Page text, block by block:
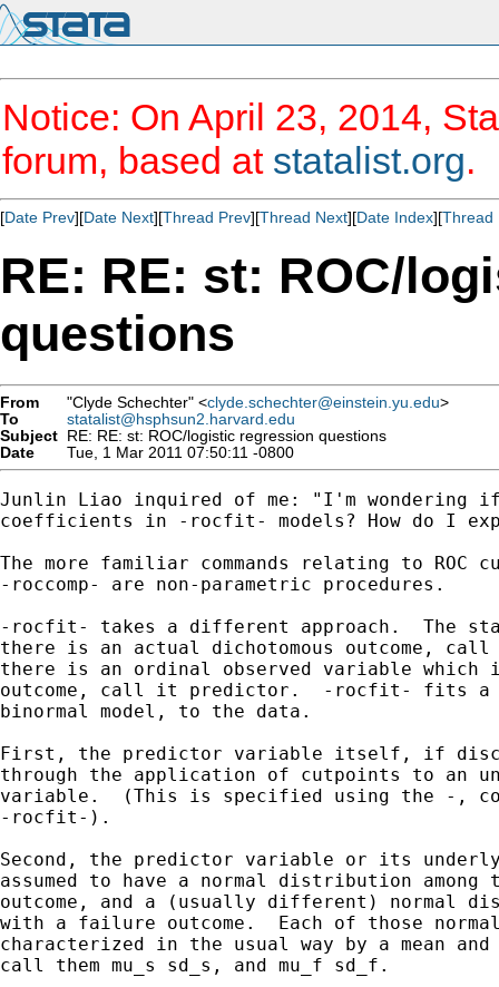
Notice: On April 23, 2014,
forum, based at statalist.org.
[Date Prev][Date Next][Thread Prev][Thread Next][Date Index][Thread
RE: RE: st: ROC/
questions
From "Clyde Schechter" <clyde.schechter@einstein.yu.edu>
To
statalist@hsphsun2.harvard.edu
Subject RE: RE: st: ROC/logistic regression questions
Date
Tue, 1 Mar 2011 07:50:11 -0800
Junlin Liao inquired of me: "I'm wondering
coefficients in -rocfit- models? How do I
The more familiar commands relating to
-roccomp- are non-parametric procedures.
-rocfit- takes a different approach.  The
there is an actual dichotomous outcome,
there is an ordinal observed variable
outcome, call it predictor.  -rocfit- fits a
binormal model, to the data.
First, the predictor variable itself, if
through the application of cutpoints to an
variable.  (This is specified using the -,
-rocfit-).
Second, the predictor variable or its
assumed to have a normal distribution among
outcome, and a (usually different) normal
with a failure outcome.  Each of those
characterized in the usual way by a mean
call them mu_s sd_s, and mu_f sd_f.